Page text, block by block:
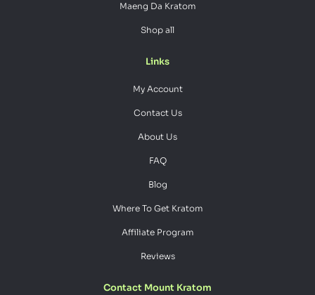
Maeng Da Kratom
Shop all
Links
My Account
Contact Us
About Us
FAQ
Blog
Where To Get Kratom
Affiliate Program
Reviews
Contact Mount Kratom